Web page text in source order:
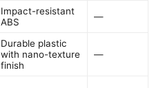
Impact-resistant
ABS
—
Durable plastic
with nano-texture
finish
—